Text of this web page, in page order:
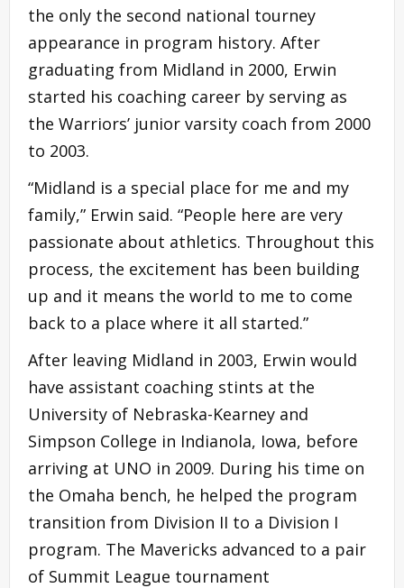
the only the second national tourney
appearance in program history. After
graduating from Midland in 2000, Erwin
started his coaching career by serving as
the Warriors’ junior varsity coach from 2000
to 2003.
“Midland is a special place for me and my
family,” Erwin said. “People here are very
passionate about athletics. Throughout this
process, the excitement has been building
up and it means the world to me to come
back to a place where it all started.”
After leaving Midland in 2003, Erwin would
have assistant coaching stints at the
University of Nebraska-Kearney and
Simpson College in Indianola, Iowa, before
arriving at UNO in 2009. During his time on
the Omaha bench, he helped the program
transition from Division II to a Division I
program. The Mavericks advanced to a pair
of Summit League tournament